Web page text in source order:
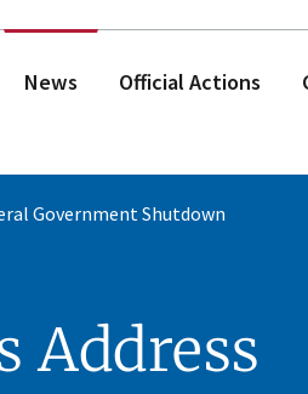
News Official Actions
Government Shutdown
Address